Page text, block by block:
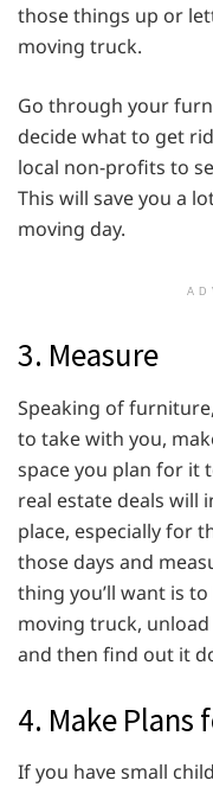
those things up or
moving truck.
Go through your
decide what to get
local non-profits to
This will save you a
moving day.
3. Measure
Speaking of
to take with you,
space you plan for it
real estate deals will
place, especially for
those days and
thing you’ll want is
moving truck,
and then find out it
4. Make Plans
If you have small